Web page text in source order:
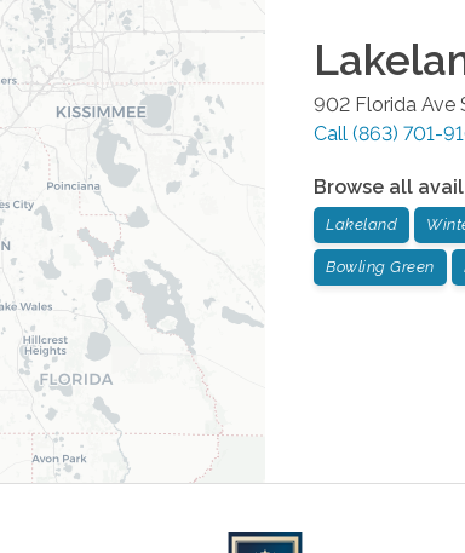
902 Florida Ave
Call (863) 701-
Browse all
Lakeland
Bowling Green